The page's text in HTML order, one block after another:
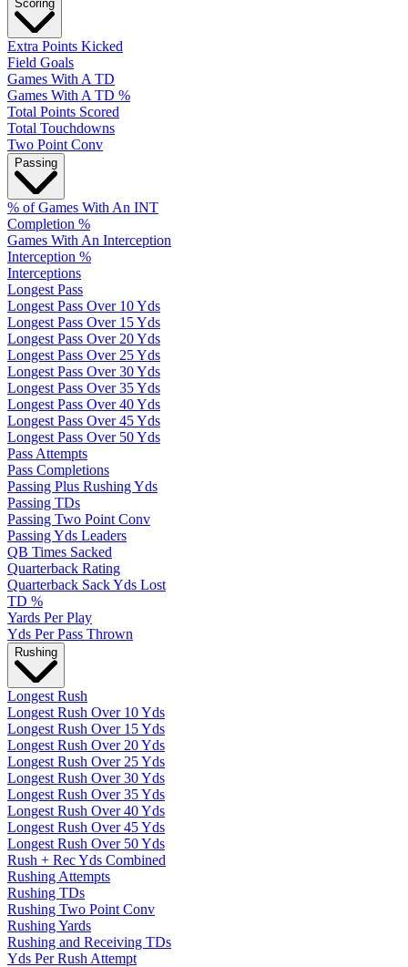
Scoring
Extra Points Kicked
Field Goals
Games With A TD
Games With A TD %
Total Points Scored
Total Touchdowns
Two Point Conv
Passing
% of Games With An INT
Completion %
Games With An Interception
Interception %
Interceptions
Longest Pass
Longest Pass Over 10 Yds
Longest Pass Over 15 Yds
Longest Pass Over 20 Yds
Longest Pass Over 25 Yds
Longest Pass Over 30 Yds
Longest Pass Over 35 Yds
Longest Pass Over 40 Yds
Longest Pass Over 45 Yds
Longest Pass Over 50 Yds
Pass Attempts
Pass Completions
Passing Plus Rushing Yds
Passing TDs
Passing Two Point Conv
Passing Yds Leaders
QB Times Sacked
Quarterback Rating
Quarterback Sack Yds Lost
TD %
Yards Per Play
Yds Per Pass Thrown
Rushing
Longest Rush
Longest Rush Over 10 Yds
Longest Rush Over 15 Yds
Longest Rush Over 20 Yds
Longest Rush Over 25 Yds
Longest Rush Over 30 Yds
Longest Rush Over 35 Yds
Longest Rush Over 40 Yds
Longest Rush Over 45 Yds
Longest Rush Over 50 Yds
Rush + Rec Yds Combined
Rushing Attempts
Rushing TDs
Rushing Two Point Conv
Rushing Yards
Rushing and Receiving TDs
Yds Per Rush Attempt